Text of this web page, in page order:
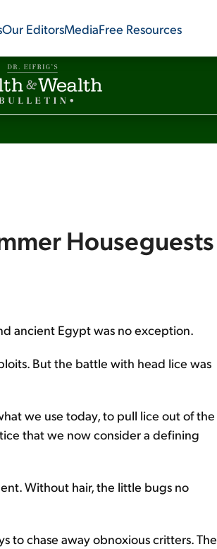
Our EditorsMediaFree Resources
Houseguests
ancient Egypt was no exception.
But the battle with head lice was
we use today, to pull lice out of the
that we now consider a defining
Without hair, the little bugs no
to chase away obnoxious critters. The